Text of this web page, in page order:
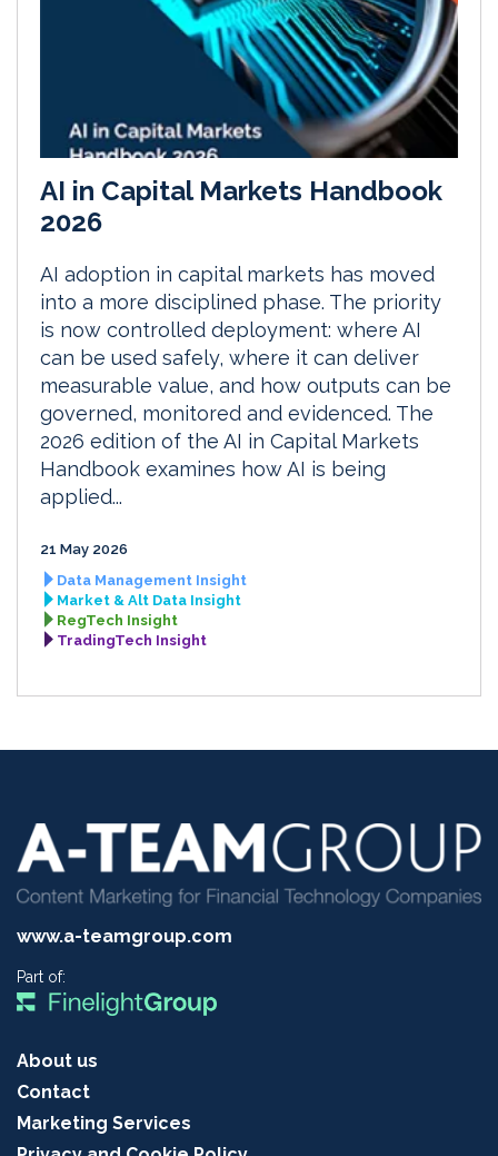
AI in Capital Markets Handbook
2026
AI adoption in capital markets has moved
into a more disciplined phase. The priority
is now controlled deployment: where AI
can be used safely, where it can deliver
measurable value, and how outputs can be
governed, monitored and evidenced. The
2026 edition of the AI in Capital Markets
Handbook examines how AI is being
applied...
21 May 2026
Data Management Insight
Market & Alt Data Insight
RegTech Insight
TradingTech Insight
www.a-teamgroup.com
Part of:
About us
Contact
Marketing Services